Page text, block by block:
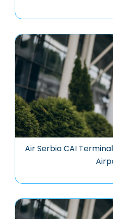
Air Serbia CAI